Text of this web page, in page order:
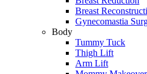
Breast
Gynecomastia
Body
Tummy Tuck
Thigh Lift
Arm Lift